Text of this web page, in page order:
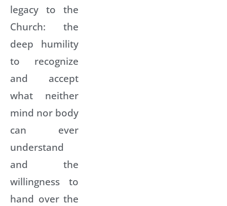
legacy to the
Church: the
deep humility
to recognize
and accept
what neither
mind nor body
can ever
understand
and the
willingness to
hand over the